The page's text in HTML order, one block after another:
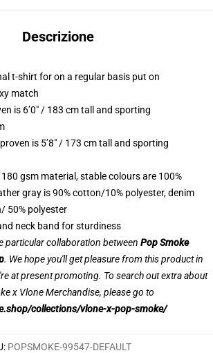
Descrizione
t-shirt for on a regular basis put on
match
is 6’0″ / 183 cm tall and sporting
is 5’8″ / 173 cm tall and sporting
gsm material, stable colours are 100%
gray is 90% cotton/10% polyester, denim
50% polyester
neck band for sturdiness
particular collaboration between Pop Smoke
. We hope you'll get pleasure from this product in
at present promoting. To search out extra about
x Vlone Merchandise, please go to
collections/vlone-x-pop-smoke/
: POPSMOKE-99547-DEFAULT